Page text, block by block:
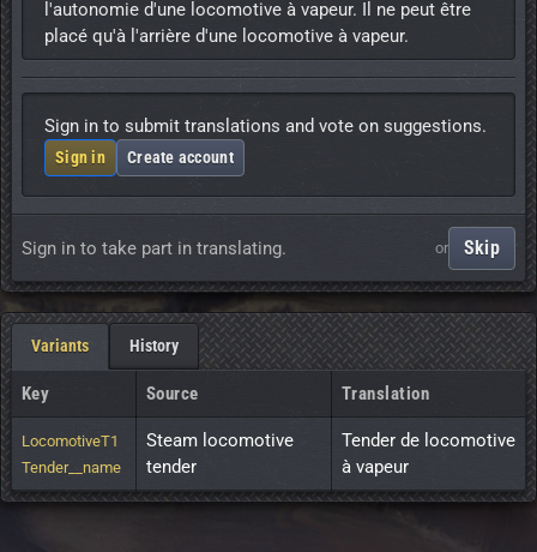
l'autonomie d'une locomotive à vapeur. Il ne peut être
placé qu'à l'arrière d'une locomotive à vapeur.
Sign in to submit translations and vote on suggestions.
Sign in Create account
Sign in to take part in translating. or Skip
Variants History
Key Source Translation
LocomotiveT1
Tender__name
Steam locomotive
tender
Tender de locomotive
à vapeur